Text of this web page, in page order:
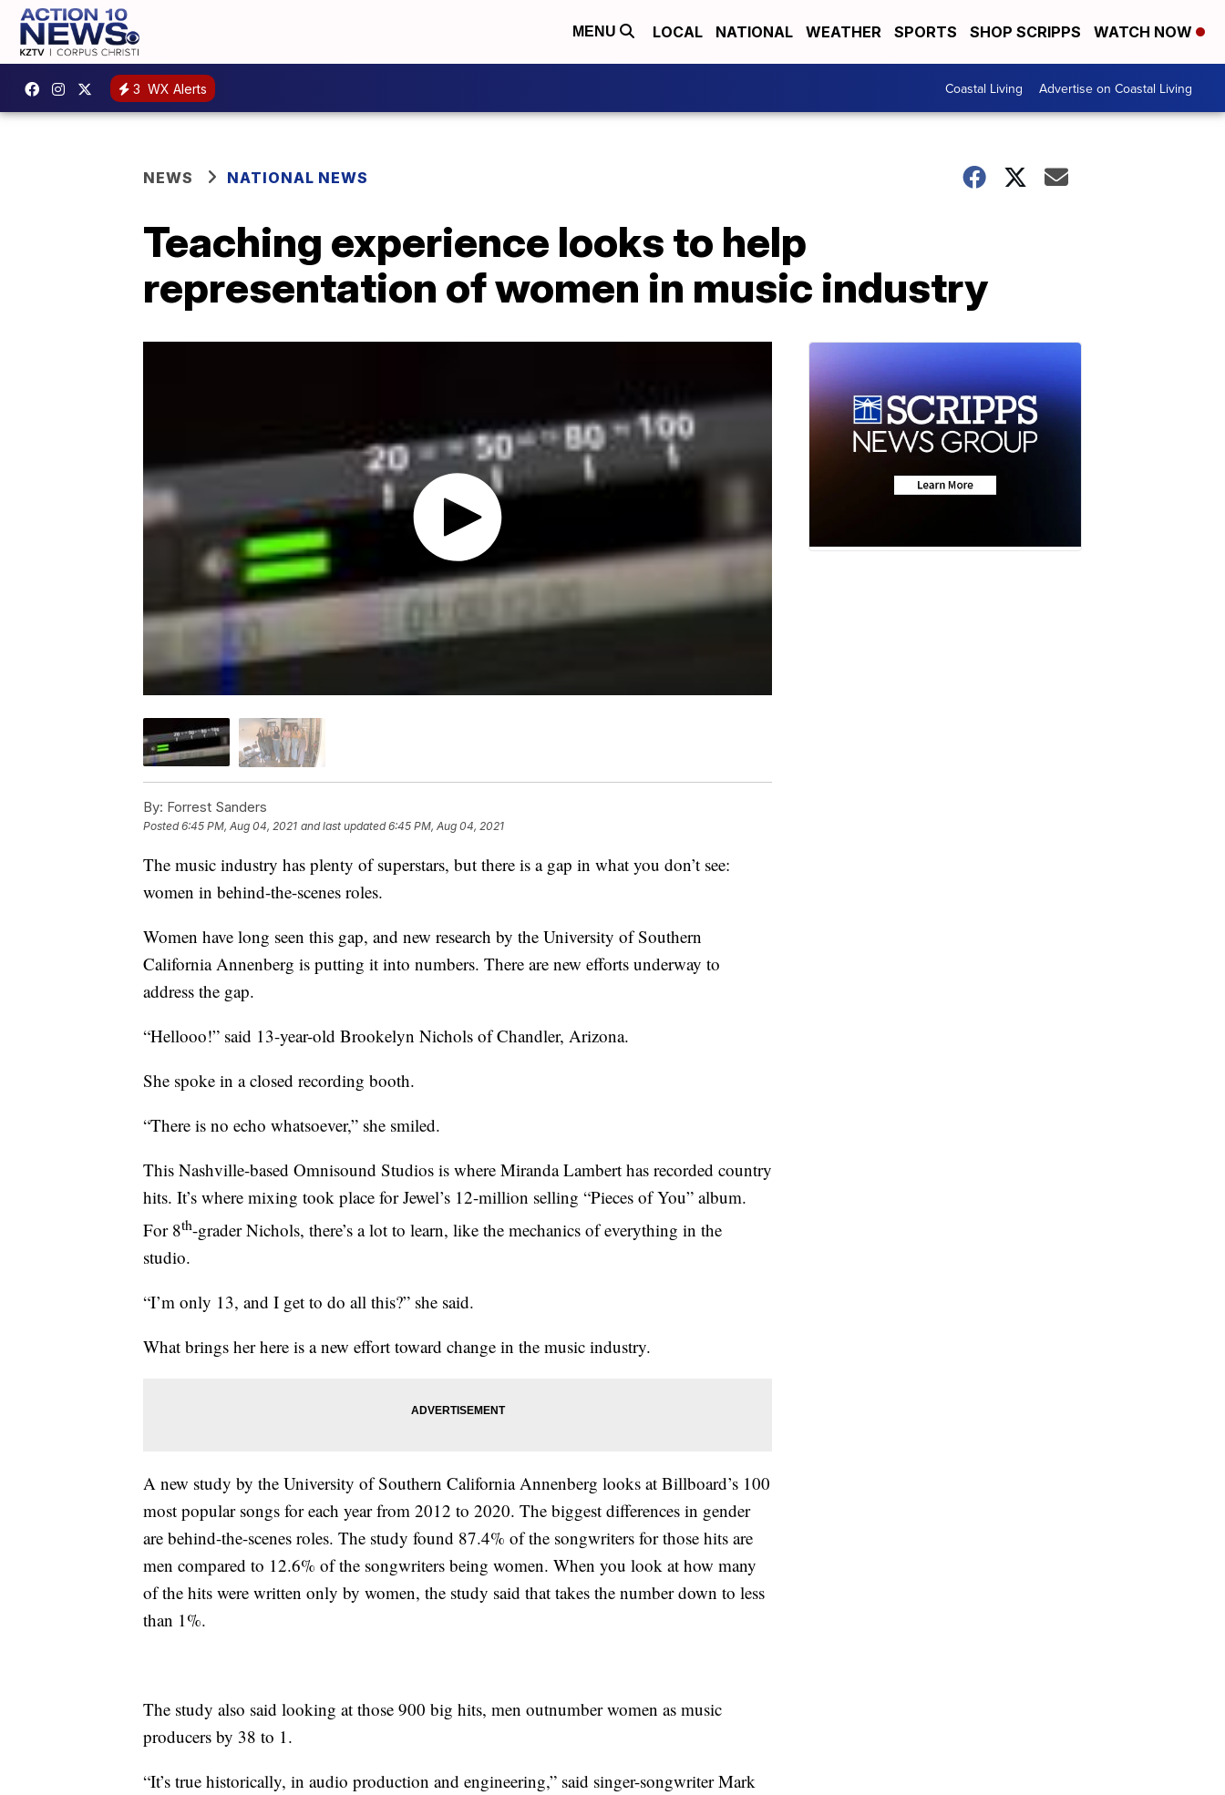
MENU LOCAL NATIONAL WEATHER SPORTS SHOP SCRIPPS WATCH NOW
3 WX Alerts Coastal Living Advertise on Coastal Living
NEWS NATIONAL NEWS
Teaching experience looks to help
representation of women in music industry
By: Forrest Sanders
Posted6:45 PM, Aug 04, 2021 and last updated 6:45 PM, Aug 04, 2021
The music industry has plenty of superstars, but there is a gap in what you don’t see:
women in behind-the-scenes roles.
Women have long seen this gap, and new research by the University of Southern
California Annenberg is putting it into numbers. There are new efforts underway to
address the gap.
“Hellooo!” said 13-year-old Brookelyn Nichols of Chandler, Arizona.
She spoke in a closed recording booth.
“There is no echo whatsoever,” she smiled.
This Nashville-based Omnisound Studios is where Miranda Lambert has recorded country
hits. It’s where mixing took place for Jewel’s 12-million selling “Pieces of You” album.
For 8th-grader Nichols, there’s a lot to learn, like the mechanics of everything in the
studio.
“I’m only 13, and I get to do all this?” she said.
What brings her here is a new effort toward change in the music industry.
A new study by the University of Southern California Annenberg looks at Billboard’s 100
most popular songs for each year from 2012 to 2020. The biggest differences in gender
are behind-the-scenes roles. The study found 87.4% of the songwriters for those hits are
men compared to 12.6% of the songwriters being women. When you look at how many
of the hits were written only by women, the study said that takes the number down to less
than 1%.
The study also said looking at those 900 big hits, men outnumber women as music
producers by 38 to 1.
“It’s true historically, in audio production and engineering,” said singer-songwriter Mark